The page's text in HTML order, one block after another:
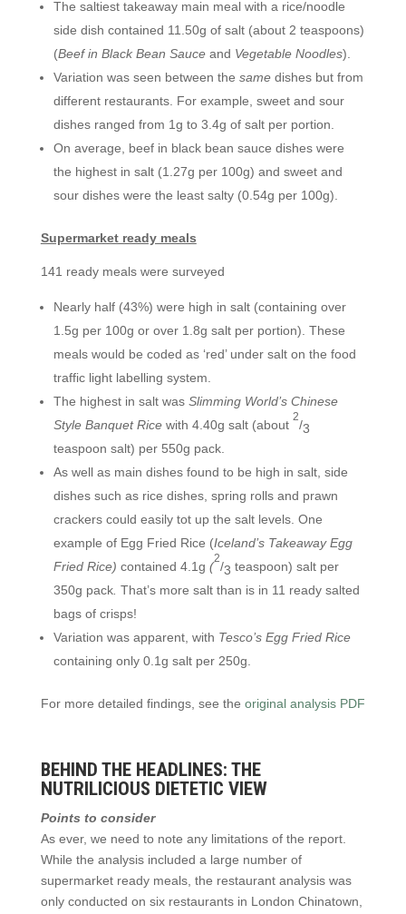
The saltiest takeaway main meal with a rice/noodle
side dish contained 11.50g of salt (about 2 teaspoons)
(Beef in Black Bean Sauce and Vegetable Noodles).
Variation was seen between the samedishes but from
different restaurants. For example, sweet and sour
dishes ranged from 1g to 3.4g of salt per portion.
On average, beef in black bean sauce dishes were
the highest in salt (1.27g per 100g) and sweet and
sour dishes were the least salty (0.54g per 100g).
Supermarket ready meals
141 ready meals were surveyed
Nearly half (43%) were high in salt (containing over
1.5g per 100g or over 1.8g salt per portion). These
meals would be coded as ‘red’ under salt on the food
traffic light labelling system.
The highest in salt was Slimming World’s Chinese
Style Banquet Rice with 4.40g salt (about
2
/3
teaspoon salt) per 550g pack.
As well as main dishes found to be high in salt, side
dishes such as rice dishes, spring rolls and prawn
crackers could easily tot up the salt levels. One
example of Egg Fried Rice (Iceland’s Takeaway Egg
Fried Rice) contained 4.1g (
2
/3 teaspoon) salt per
350g pack. That’s more salt than is in 11 ready salted
bags of crisps!
Variation was apparent, with Tesco’s Egg Fried Rice
containing only 0.1g salt per 250g.
For more detailed findings, see the original analysis PDF
BEHIND THE HEADLINES: THE
NUTRILICIOUS DIETETIC VIEW
Points to consider
As ever, we need to note any limitations of the report.
While the analysis included a large number of
supermarket ready meals, the restaurant analysis was
only conducted on six restaurants in London Chinatown,